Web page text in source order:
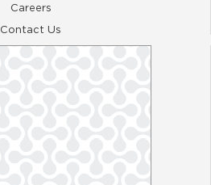
Careers
Contact Us